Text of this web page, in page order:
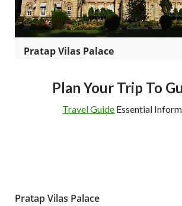
Pratap Vilas Palace
Plan Your Trip To
Travel Guide Essential
Pratap Vilas Palace